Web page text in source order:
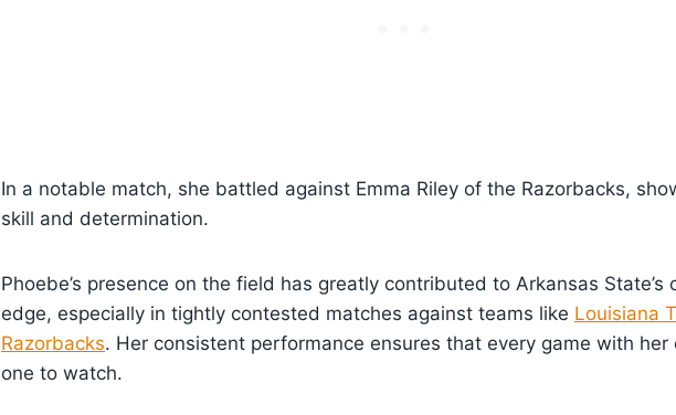
In a notable match, she battled against Emma Riley of the Razorbacks,
skill and determination.
Phoebe’s presence on the field has greatly contributed to Arkansas State’s
edge, especially in tightly contested matches against teams like Louisiana
Razorbacks. Her consistent performance ensures that every game with her
one to watch.